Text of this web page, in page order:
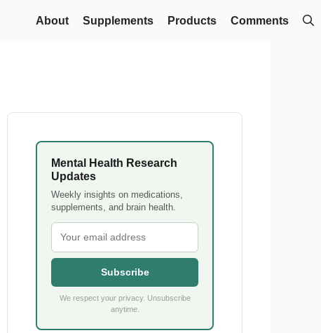
About Supplements Products Comments
Mental Health Research
Updates
Weekly insights on medications,
supplements, and brain health.
Subscribe
We respect your privacy. Unsubscribe
anytime.